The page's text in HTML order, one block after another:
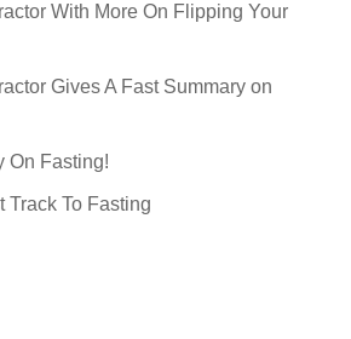
With More On Flipping Your
Gives A Fast Summary on
On Fasting!
Track To Fasting